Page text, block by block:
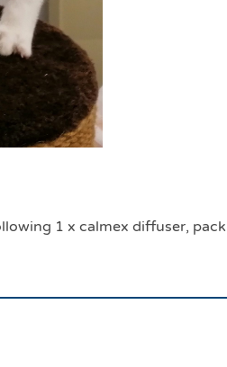
1 x calmex diffuser,